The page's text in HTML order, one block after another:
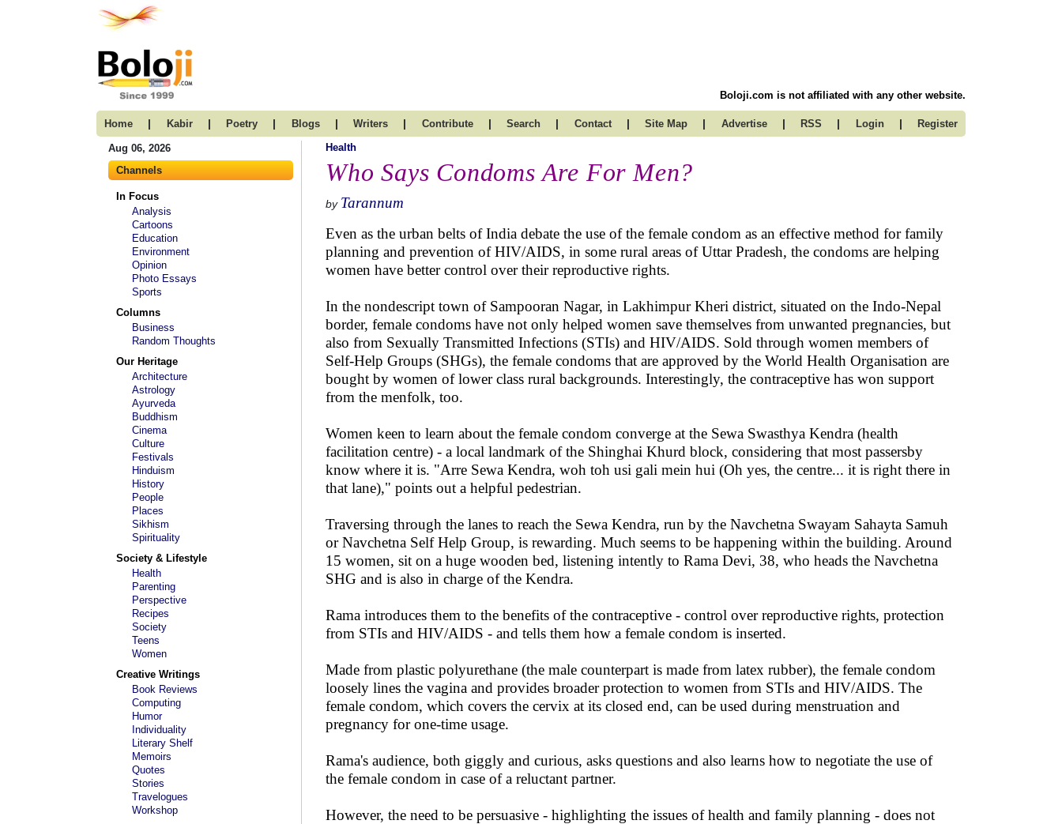
Boloji.com is not affiliated with any other website.
Home | Kabir | Poetry | Blogs | Writers | Contribute | Search | Contact | Site Map | Advertise | RSS | Login | Register
Aug 06, 2026
Channels
In Focus
Analysis
Cartoons
Education
Environment
Opinion
Photo Essays
Sports
Columns
Business
Random Thoughts
Our Heritage
Architecture
Astrology
Ayurveda
Buddhism
Cinema
Culture
Festivals
Hinduism
History
People
Places
Sikhism
Spirituality
Society & Lifestyle
Health
Parenting
Perspective
Recipes
Society
Teens
Women
Creative Writings
Book Reviews
Computing
Humor
Individuality
Literary Shelf
Memoirs
Quotes
Stories
Travelogues
Workshop
Health
Who Says Condoms Are For Men?
by Tarannum
Even as the urban belts of India debate the use of the female condom as an effective method for family
planning and prevention of HIV/AIDS, in some rural areas of Uttar Pradesh, the condoms are helping
women have better control over their reproductive rights.
In the nondescript town of Sampooran Nagar, in Lakhimpur Kheri district, situated on the Indo-Nepal
border, female condoms have not only helped women save themselves from unwanted pregnancies, but
also from Sexually Transmitted Infections (STIs) and HIV/AIDS. Sold through women members of
Self-Help Groups (SHGs), the female condoms that are approved by the World Health Organisation are
bought by women of lower class rural backgrounds. Interestingly, the contraceptive has won support
from the menfolk, too.
Women keen to learn about the female condom converge at the Sewa Swasthya Kendra (health
facilitation centre) - a local landmark of the Shinghai Khurd block, considering that most passersby
know where it is. "Arre Sewa Kendra, woh toh usi gali mein hui (Oh yes, the centre... it is right there in
that lane)," points out a helpful pedestrian.
Traversing through the lanes to reach the Sewa Kendra, run by the Navchetna Swayam Sahayta Samuh
or Navchetna Self Help Group, is rewarding. Much seems to be happening within the building. Around
15 women, sit on a huge wooden bed, listening intently to Rama Devi, 38, who heads the Navchetna
SHG and is also in charge of the Kendra.
Rama introduces them to the benefits of the contraceptive - control over reproductive rights, protection
from STIs and HIV/AIDS - and tells them how a female condom is inserted.
Made from plastic polyurethane (the male counterpart is made from latex rubber), the female condom
loosely lines the vagina and provides broader protection to women from STIs and HIV/AIDS. The
female condom, which covers the cervix at its closed end, can be used during menstruation and
pregnancy for one-time usage.
Rama's audience, both giggly and curious, asks questions and also learns how to negotiate the use of
the female condom in case of a reluctant partner.
However, the need to be persuasive - highlighting the issues of health and family planning - does not